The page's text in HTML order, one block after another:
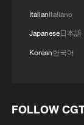
Seed bank
MORE FROM
ItalianItaliano
Japanese日本語
Korean한국어
FOLLOW